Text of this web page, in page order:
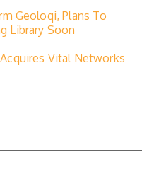
Geoloqi, Plans To
Library Soon
Vital Networks